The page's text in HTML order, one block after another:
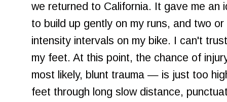
we returned to California. It gave me
to build up gently on my runs, and two
intensity intervals on my bike. I can't
my feet. At this point, the chance of
most likely, blunt trauma — is just too
feet through long slow distance,